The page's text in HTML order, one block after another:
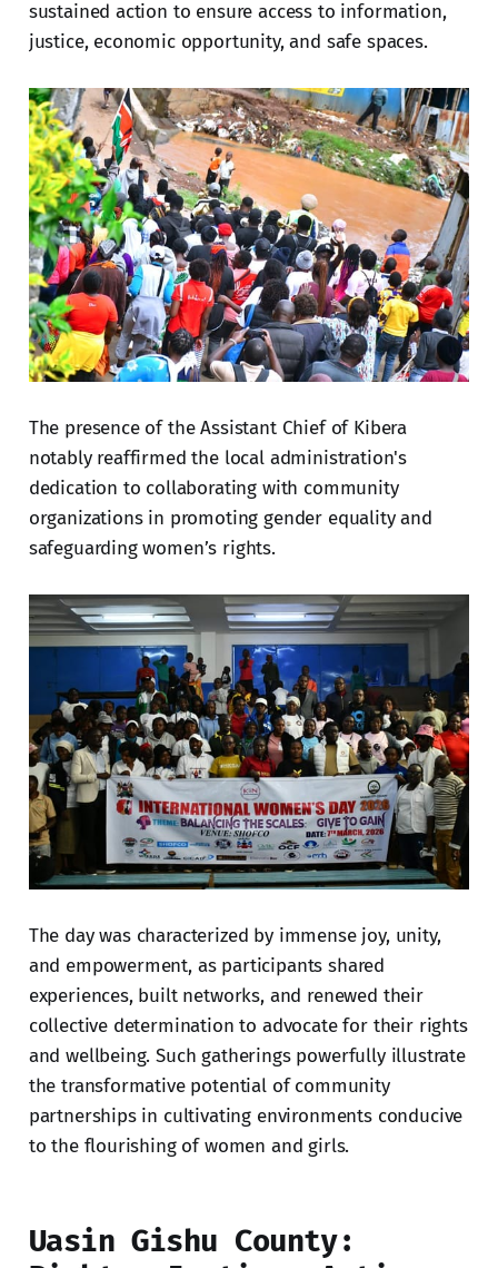
sustained action to ensure access to information,
justice, economic opportunity, and safe spaces.
The presence of the Assistant Chief of Kibera
notably reaffirmed the local administration's
dedication to collaborating with community
organizations in promoting gender equality and
safeguarding women’s rights.
The day was characterized by immense joy, unity,
and empowerment, as participants shared
experiences, built networks, and renewed their
collective determination to advocate for their rights
and wellbeing. Such gatherings powerfully illustrate
the transformative potential of community
partnerships in cultivating environments conducive
to the flourishing of women and girls.
Uasin Gishu County: